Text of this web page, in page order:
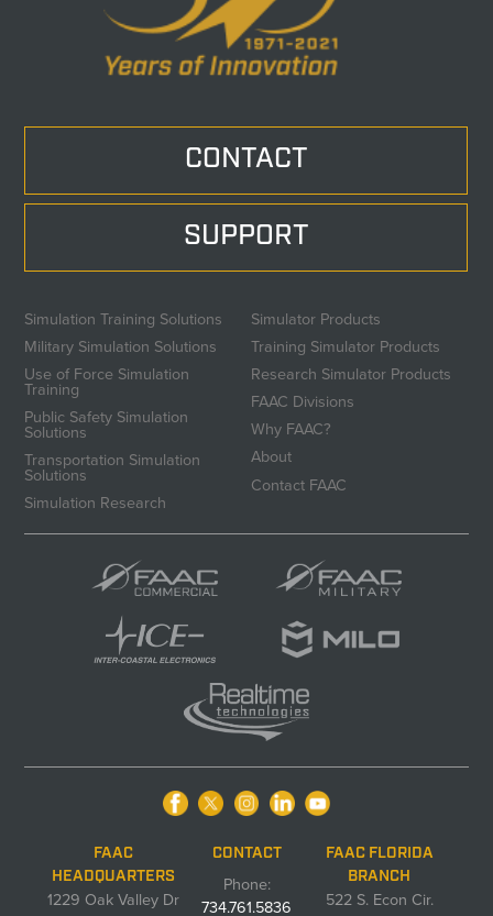
CONTACT
SUPPORT
Simulation Training Solutions
Military Simulation Solutions
Use of Force Simulation
Training
Public Safety Simulation
Solutions
Transportation Simulation
Solutions
Simulation Research
Simulator Products
Training Simulator Products
Research Simulator Products
FAAC Divisions
Why FAAC?
About
Contact FAAC
FAAC
HEADQUARTERS
1229 Oak Valley Dr
CONTACT
Phone:
734.761.5836
FAAC FLORIDA
BRANCH
522 S. Econ Cir.